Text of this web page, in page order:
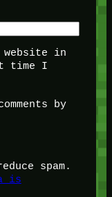
website in
time I
by
spam.
is